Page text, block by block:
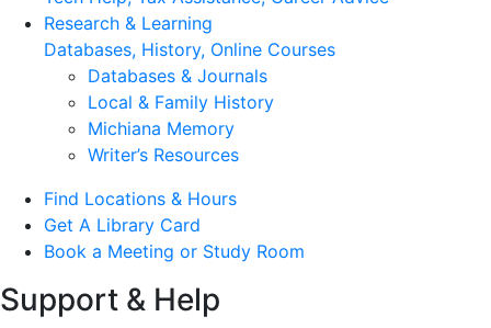
Research & Learning
Databases, History, Online Courses
Databases & Journals
Local & Family History
Michiana Memory
Writer’s Resources
Find Locations & Hours
Get A Library Card
Book a Meeting or Study Room
Support & Help